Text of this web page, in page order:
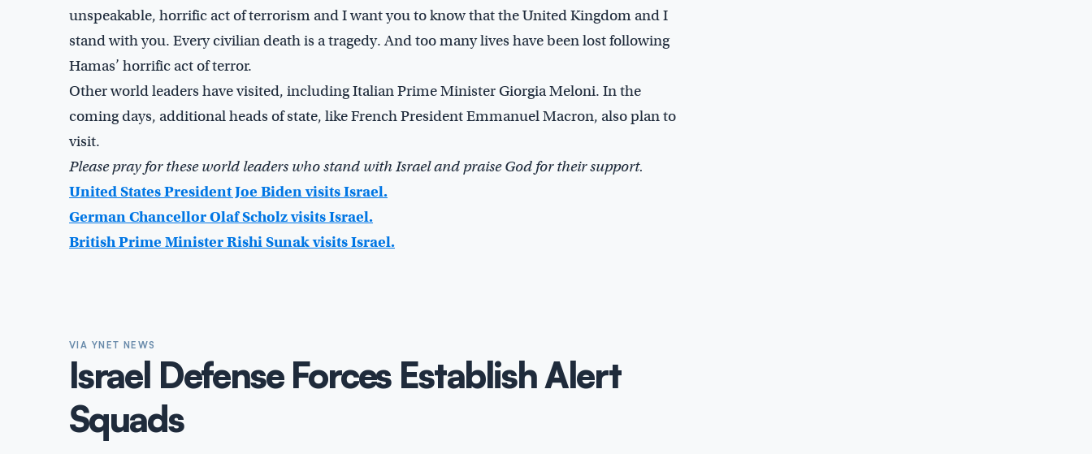
unspeakable, horrific act of terrorism and I want you to know that the United Kingdom and I
stand with you. Every civilian death is a tragedy. And too many lives have been lost following
Hamas’ horrific act of terror.
Other world leaders have visited, including Italian Prime Minister Giorgia Meloni. In the
coming days, additional heads of state, like French President Emmanuel Macron, also plan to
visit.
Please pray for these world leaders who stand with Israel and praise God for their support.
United States President Joe Biden visits Israel.
German Chancellor Olaf Scholz visits Israel.
British Prime Minister Rishi Sunak visits Israel.
VIA YNET NEWS
Israel Defense Forces Establish Alert
Squads